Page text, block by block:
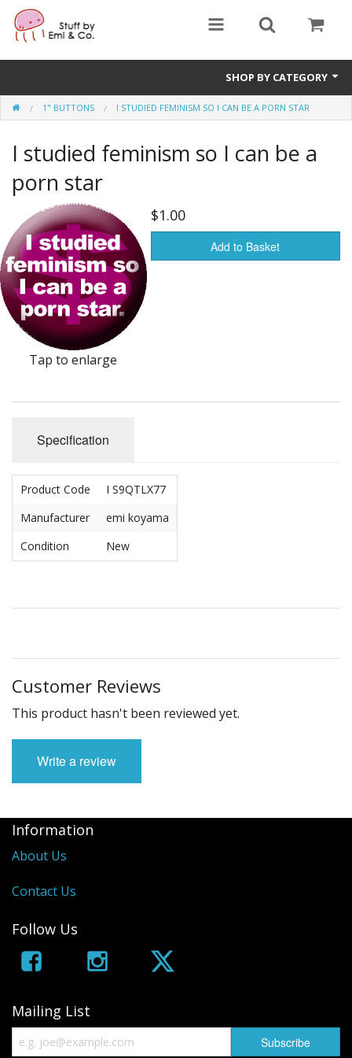
SHOP BY CATEGORY
1" buttons
zines
apparel
Donate
1" BUTTONS I STUDIED FEMINISM SO I CAN BE A PORN STAR
I studied feminism so I can be a
porn star
Tap to enlarge
$1.00
Add to Basket
Specification
Product Code
I S9QTLX77
Manufacturer
emi koyama
Condition
New
Customer Reviews
This product hasn't been reviewed yet.
Write a review
Information
About Us
Contact Us
Follow Us
Mailing List